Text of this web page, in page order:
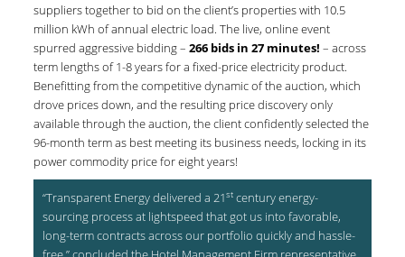
suppliers together to bid on the client’s properties with 10.5
million kWh of annual electric load. The live, online event
spurred aggressive bidding –266 bids in 27 minutes! – across
term lengths of 1-8 years for a fixed-price electricity product.
Benefitting from the competitive dynamic of the auction, which
drove prices down, and the resulting price discovery only
available through the auction, the client confidently selected the
96-month term as best meeting its business needs, locking in its
power commodity price for eight years!
“Transparent Energy delivered a 21st century energy-
sourcing process at lightspeed that got us into favorable,
long-term contracts across our portfolio quickly and hassle-